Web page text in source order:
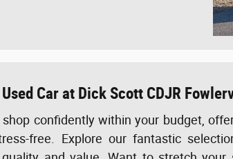
Car at Dick Scott CDJR
confidently within your budget,
free. Explore our fantastic